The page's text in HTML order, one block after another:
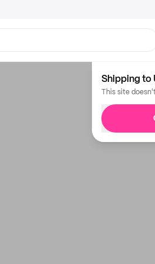
Shipping to
This site